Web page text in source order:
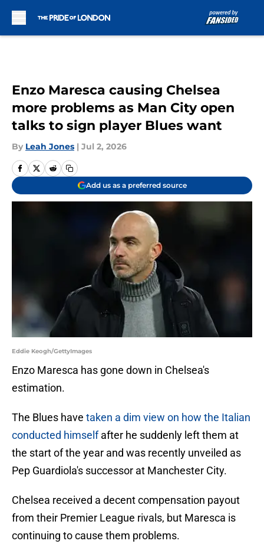
Enzo Maresca causing Chelsea
more problems as Man City open
talks to sign player Blues want
By Leah Jones | Jul 2, 2026
Add us as a preferred source
Eddie Keogh/GettyImages
Enzo Maresca has gone down in Chelsea's
estimation.
The Blues have taken a dim view on how the Italian
conducted himselfafter he suddenly left them at
the start of the year and was recently unveiled as
Pep Guardiola's successor at Manchester City.
Chelsea received a decent compensation payout
from their Premier League rivals, but Maresca is
continuing to cause them problems.